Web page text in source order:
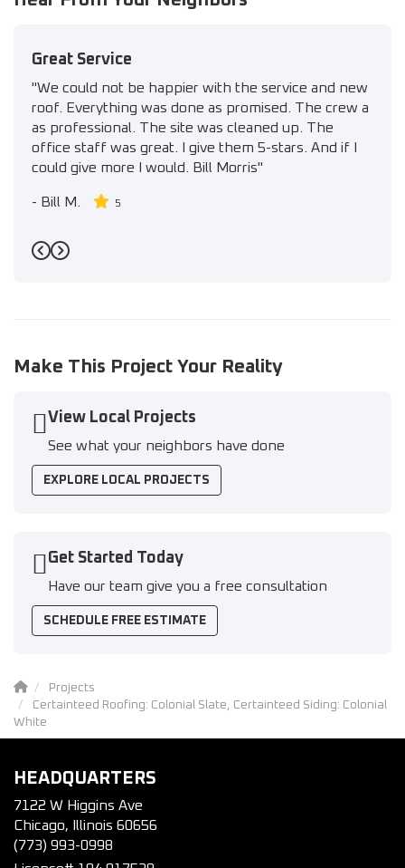
Great Service
"We could not be happier with the service and new
roof. Everything was done as promised. The crew a
as professional. The site was cleaned up. The
office staff was great. I give them 5-stars. And if I
could give more I would. Bill Morris"
- Bill M. 5
Previous
Next
Make This Project Your Reality
View Local Projects
See what your neighbors have done
EXPLORE LOCAL PROJECTS
Get Started Today
Have our team give you a free consultation
SCHEDULE FREE ESTIMATE
Projects
Certainteed Roofing: Colonial Slate, Certainteed Siding: Colonial
White
HEADQUARTERS
7122 W Higgins Ave
Chicago, Illinois 60656
(773) 993-0998